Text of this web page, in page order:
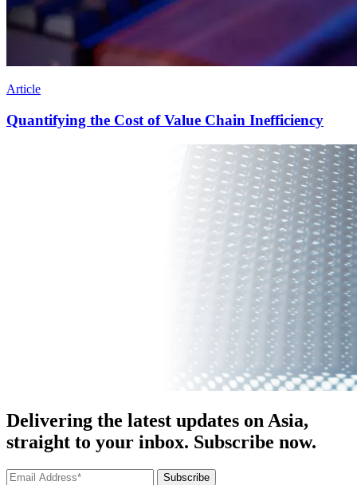
Article
Quantifying the Cost of Value Chain Inefficiency
Delivering the latest updates on Asia,
straight to your inbox. Subscribe now.
Subscribe